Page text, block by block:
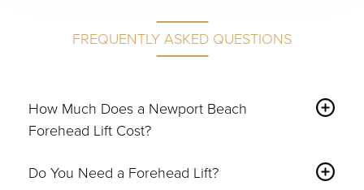
FREQUENTLY ASKED QUESTIONS
How Much Does a Newport Beach
Forehead Lift Cost?
depending on what’s included in the surgical package.
Do You Need a Forehead Lift?